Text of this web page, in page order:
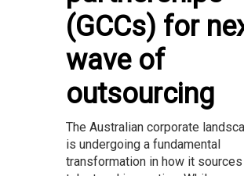
(GCCs) for
wave of
outsourcing
The Australian corporate
is undergoing a fundamental
transformation in how it sources